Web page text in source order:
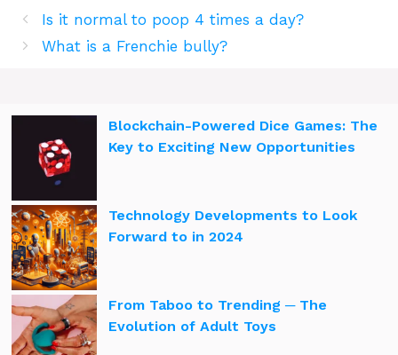
Is it normal to poop 4 times a day?
What is a Frenchie bully?
Blockchain-Powered Dice Games: The
Key to Exciting New Opportunities
Technology Developments to Look
Forward to in 2024
From Taboo to Trending ─ The
Evolution of Adult Toys